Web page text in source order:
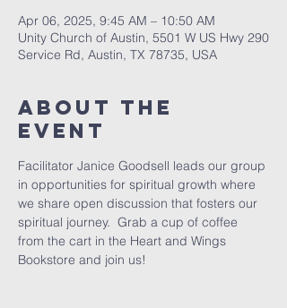
Apr 06, 2025, 9:45 AM – 10:50 AM
Unity Church of Austin, 5501 W US Hwy 290
Service Rd, Austin, TX 78735, USA
About The
Event
Facilitator Janice Goodsell leads our group
in opportunities for spiritual growth where
we share open discussion that fosters our
spiritual journey.  Grab a cup of coffee
from the cart in the Heart and Wings
Bookstore and join us!